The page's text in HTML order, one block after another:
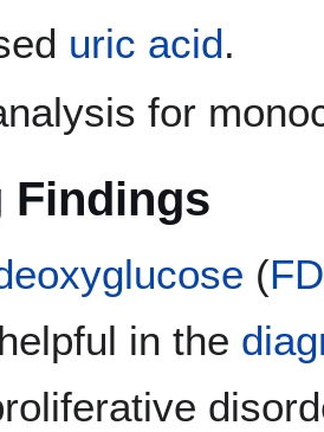
uric acid.
for
Findings
(
in the